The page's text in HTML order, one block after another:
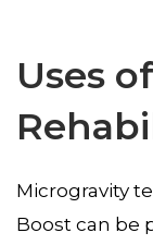
Uses
Microgravity
Boost can be